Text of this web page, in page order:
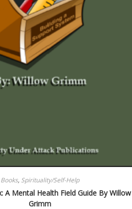
Books, Spirituality/Self-Help
A Mental Health Field Guide By Willow
Grimm